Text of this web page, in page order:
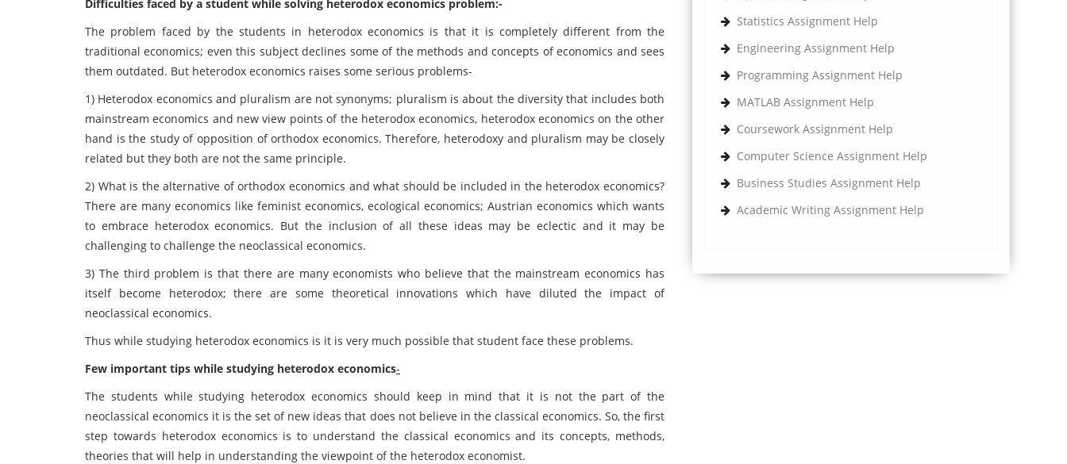
Difficulties faced by a student while solving heterodox economics problem:-
The problem faced by the students in heterodox economics is that it is completely different from the
traditional economics; even this subject declines some of the methods and concepts of economics and sees
them outdated. But heterodox economics raises some serious problems-
1) Heterodox economics and pluralism are not synonyms; pluralism is about the diversity that includes both
mainstream economics and new view points of the heterodox economics, heterodox economics on the other
hand is the study of opposition of orthodox economics. Therefore, heterodoxy and pluralism may be closely
related but they both are not the same principle.
2) What is the alternative of orthodox economics and what should be included in the heterodox economics?
There are many economics like feminist economics, ecological economics; Austrian economics which wants
to embrace heterodox economics. But the inclusion of all these ideas may be eclectic and it may be
challenging to challenge the neoclassical economics.
3) The third problem is that there are many economists who believe that the mainstream economics has
itself become heterodox; there are some theoretical innovations which have diluted the impact of
neoclassical economics.
Thus while studying heterodox economics is it is very much possible that student face these problems.
Few important tips while studying heterodox economics-
The students while studying heterodox economics should keep in mind that it is not the part of the
neoclassical economics it is the set of new ideas that does not believe in the classical economics. So, the first
step towards heterodox economics is to understand the classical economics and its concepts, methods,
theories that will help in understanding the viewpoint of the heterodox economist.
Statistics Assignment Help
Engineering Assignment Help
Programming Assignment Help
MATLAB Assignment Help
Coursework Assignment Help
Computer Science Assignment Help
Business Studies Assignment Help
Academic Writing Assignment Help